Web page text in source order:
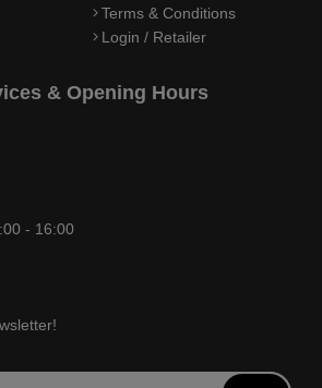
Terms & Conditions
Login / Retailer
& Opening Hours
- 16:00